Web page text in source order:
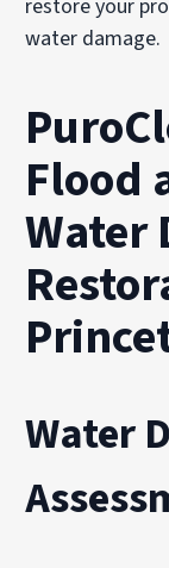
restore your
water damage.
Flood
Water
Water